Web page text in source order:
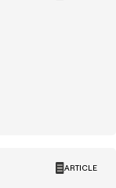
ARTICLE